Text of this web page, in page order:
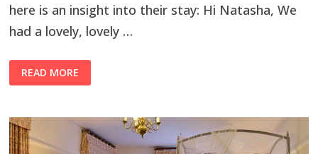
here is an insight into their stay: Hi Natasha, We
had a lovely, lovely …
READ MORE